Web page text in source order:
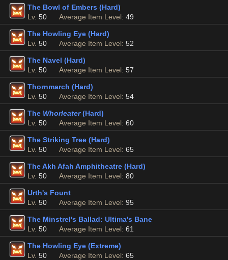
The Bowl of Embers (Hard)
Lv. 50 Average Item Level: 49
The Howling Eye (Hard)
Lv. 50 Average Item Level: 52
The Navel (Hard)
Lv. 50 Average Item Level: 57
Thornmarch (Hard)
Lv. 50 Average Item Level: 54
The Whorleater(Hard)
Lv. 50 Average Item Level: 60
The Striking Tree (Hard)
Lv. 50 Average Item Level: 65
The Akh Afah Amphitheatre (Hard)
Lv. 50 Average Item Level: 80
Urth's Fount
Lv. 50 Average Item Level: 95
The Minstrel's Ballad: Ultima's Bane
Lv. 50 Average Item Level: 61
The Howling Eye (Extreme)
Lv. 50 Average Item Level: 65